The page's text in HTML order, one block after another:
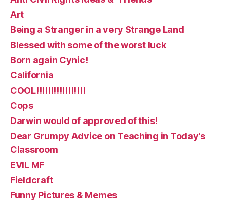
Art
Being a Stranger in a very Strange Land
Blessed with some of the worst luck
Born again Cynic!
California
COOL!!!!!!!!!!!!!!!!!
Cops
Darwin would of approved of this!
Dear Grumpy Advice on Teaching in Today's
Classroom
EVIL MF
Fieldcraft
Funny Pictures & Memes